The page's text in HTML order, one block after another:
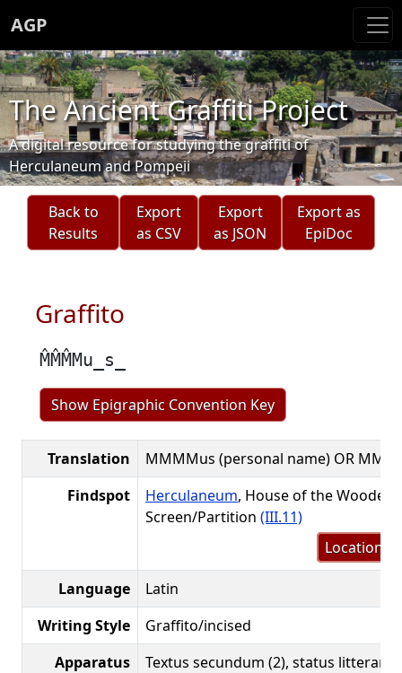
AGP
The Ancient Graffiti Project
A digital resource for studying the graffiti of
Herculaneum and Pompeii
Back to
Results
Export
as CSV
Export
as JSON
Export as
EpiDoc
Graffito
M̂M̂M̂Mu̲s̲
Show Epigraphic Convention Key
Translation
MMMMus (personal name) OR
Findspot
Herculaneum, House of the Wooden
Screen/Partition (III.11)
Location
Language
Latin
Writing Style
Graffito/incised
Apparatus
Textus secundum (2), status